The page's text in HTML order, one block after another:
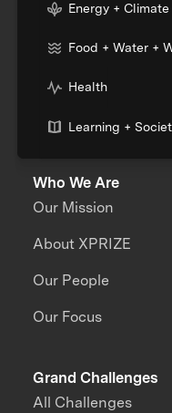
Energy +
Food + Water +
Health
Learning +
Who We Are
Our Mission
About XPRIZE
Our People
Our Focus
Grand Challenges
All Challenges